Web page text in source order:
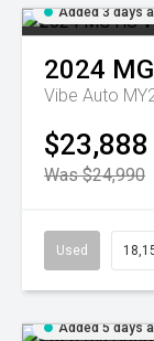
Added 3 days
2024 MG
Vibe Auto
$23,888
Was $24,990
Used
Added 5 days